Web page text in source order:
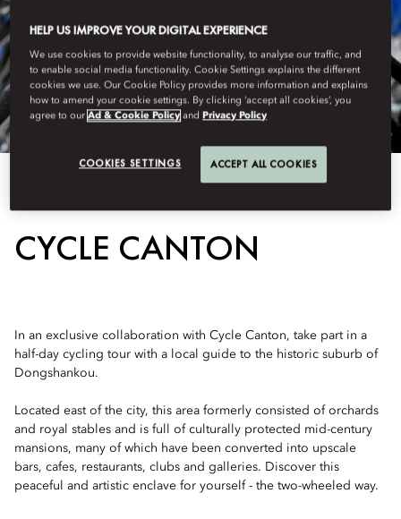
CYCLE CANTON
In an exclusive collaboration with Cycle Canton, take part in a
half-day cycling tour with a local guide to the historic suburb of
Dongshankou.
Located east of the city, this area formerly consisted of orchards
and royal stables and is full of culturally protected mid-century
mansions, many of which have been converted into upscale
bars, cafes, restaurants, clubs and galleries. Discover this
peaceful and artistic enclave for yourself - the two-wheeled way.
HELP US IMPROVE YOUR DIGITAL EXPERIENCE
We use cookies to provide website functionality, to analyse our traffic, and
to enable social media functionality. Cookie Settings explains the different
cookies we use. Our Cookie Policy provides more information and explains
how to amend your cookie settings. By clicking ‘accept all cookies’, you
agree to ourAd & Cookie Policy and Privacy Policy
COOKIES SETTINGS ACCEPT ALL COOKIES